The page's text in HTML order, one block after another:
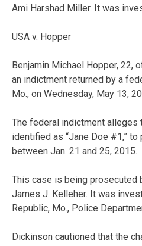
Ami Harshad Miller. It was
USA v. Hopper
Benjamin Michael Hopper, 22,
an indictment returned by a
Mo., on Wednesday, May 13,
The federal indictment alleges
identified as “Jane Doe #1,”
between Jan. 21 and 25, 2015.
This case is being prosecuted
James J. Kelleher. It was
Republic, Mo., Police
Dickinson cautioned that the